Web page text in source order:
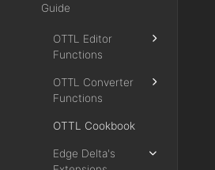
Guide
OTTL Editor
Functions
OTTL Converter
Functions
OTTL Cookbook
Edge Delta's